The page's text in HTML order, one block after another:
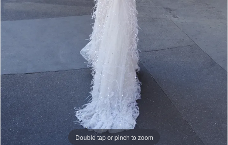
Double tap or pinch to zoom